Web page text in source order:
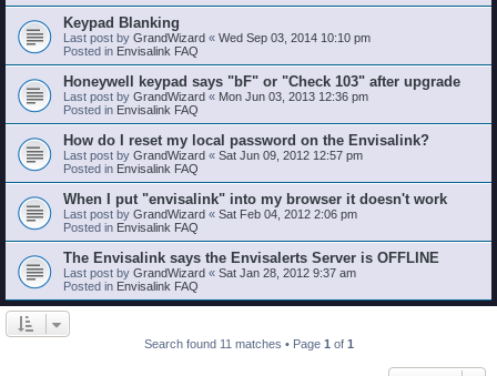
Keypad Blanking
Last post by GrandWizard « Wed Sep 03, 2014 10:10 pm
Posted in Envisalink FAQ
Honeywell keypad says "bF" or "Check 103" after upgrade
Last post by GrandWizard « Mon Jun 03, 2013 12:36 pm
Posted in Envisalink FAQ
How do I reset my local password on the Envisalink?
Last post by GrandWizard « Sat Jun 09, 2012 12:57 pm
Posted in Envisalink FAQ
When I put "envisalink" into my browser it doesn't work
Last post by GrandWizard « Sat Feb 04, 2012 2:06 pm
Posted in Envisalink FAQ
The Envisalink says the Envisalerts Server is OFFLINE
Last post by GrandWizard « Sat Jan 28, 2012 9:37 am
Posted in Envisalink FAQ
Search found 11 matches • Page 1 of 1